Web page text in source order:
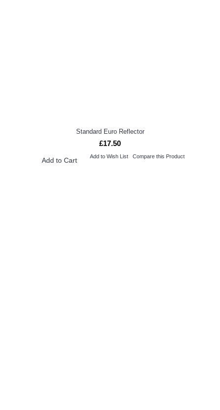
Standard Euro Reflector
£17.50
Add to Cart Add to Wish List Compare this Product